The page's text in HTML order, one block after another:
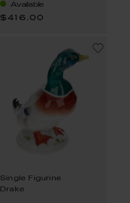
Available
$416.00
Single Figurine
Drake